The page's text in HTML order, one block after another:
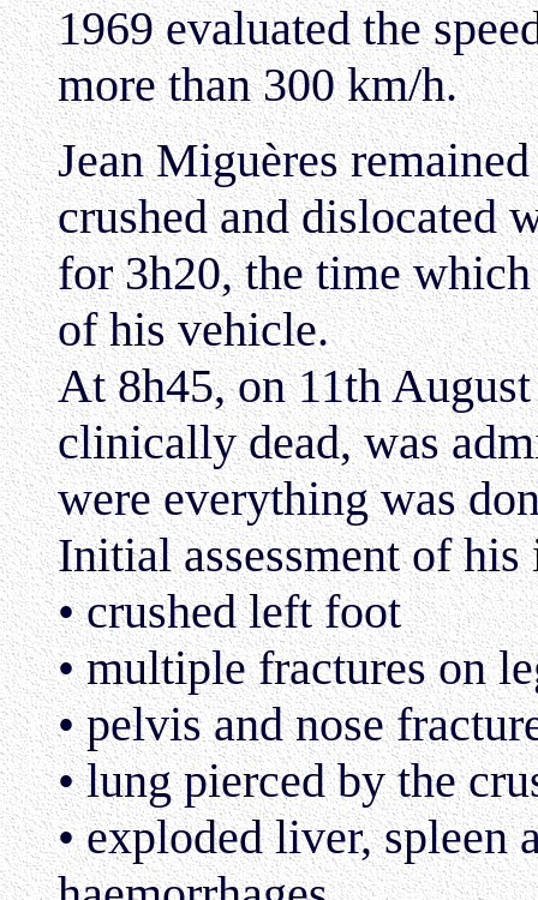
1969 evaluated the
more than 300 km/h.
Jean Miguères
crushed and dislocated
for 3h20, the time
of his vehicle.
At 8h45, on 11th
clinically dead, was
were everything was
Initial assessment of
• crushed left foot
• multiple fractures on
• pelvis and nose
• lung pierced by the
• exploded liver, spleen